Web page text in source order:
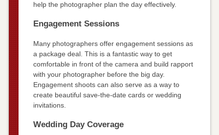
help the photographer plan the day effectively.
Engagement Sessions
Many photographers offer engagement sessions as
a package deal. This is a fantastic way to get
comfortable in front of the camera and build rapport
with your photographer before the big day.
Engagement shoots can also serve as a way to
create beautiful save-the-date cards or wedding
invitations.
Wedding Day Coverage